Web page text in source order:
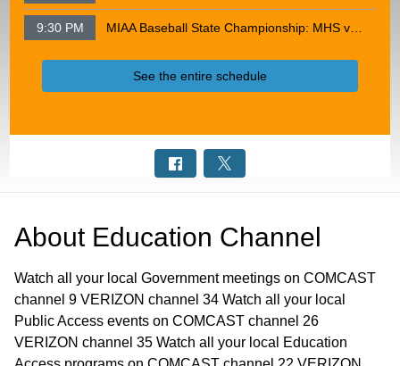
9:30 PM MIAA Baseball State Championship: MHS vs Apponequet - June 13, 2026
See the entire schedule
About Education Channel
Watch all your local Government meetings on COMCAST
channel 9 VERIZON channel 34 Watch all your local
Public Access events on COMCAST channel 26
VERIZON channel 35 Watch all your local Education